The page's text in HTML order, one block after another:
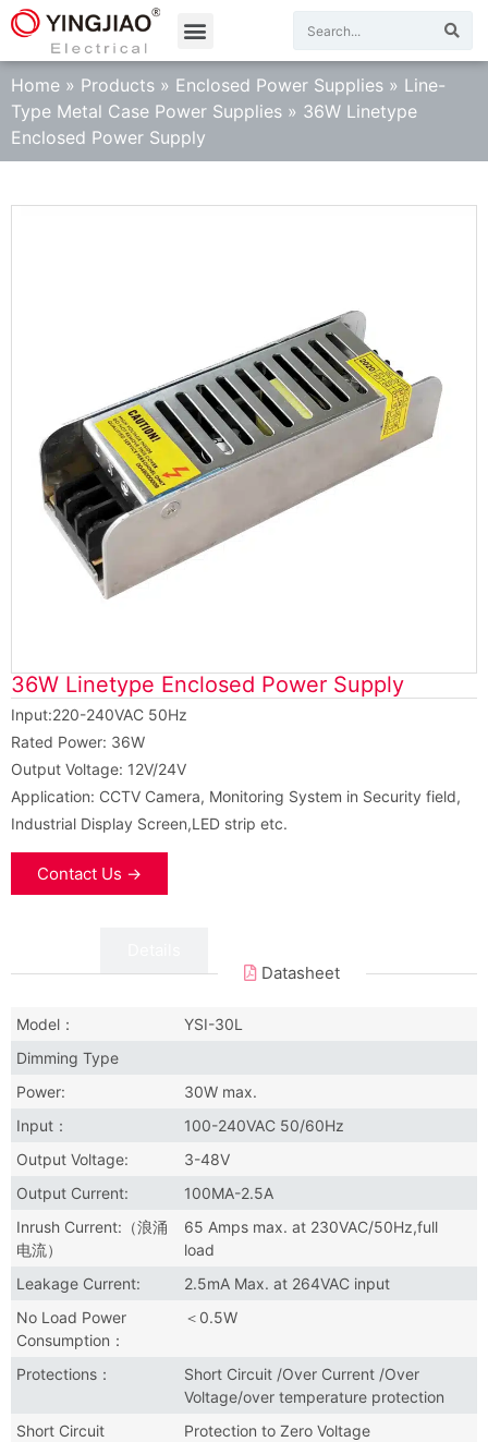
Home » Products » Enclosed Power Supplies » Line-
Type Metal Case Power Supplies » 36W Linetype
Enclosed Power Supply
36W Linetype Enclosed Power Supply
Input:220-240VAC 50Hz
Rated Power: 36W
Output Voltage: 12V/24V
Application: CCTV Camera, Monitoring System in Security field,
Industrial Display Screen,LED strip etc.
Contact Us →
Datasheet
Model：
YSI-30L
Dimming Type
Power:
30W max.
Input：
100-240VAC 50/60Hz
Output Voltage:
3-48V
Output Current:
100MA-2.5A
Inrush Current:（浪涌
电流）
65 Amps max. at 230VAC/50Hz,full
load
Leakage Current:
2.5mA Max. at 264VAC input
No Load Power
Consumption：
＜0.5W
Protections：
Short Circuit /Over Current /Over
Voltage/over temperature protection
Short Circuit
Protection to Zero Voltage